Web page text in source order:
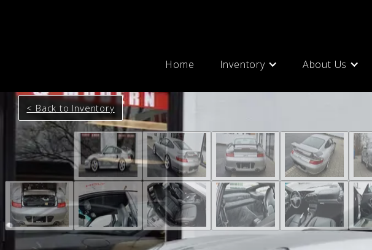
Home Inventory About Us
< Back to Inventory